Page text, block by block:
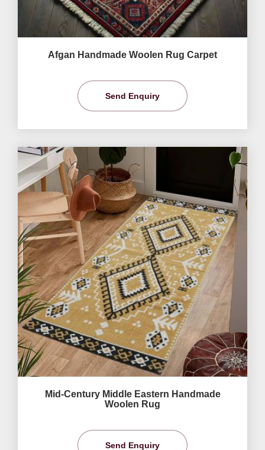
Afgan Handmade Woolen Rug Carpet
Send Enquiry
Mid-Century Middle Eastern Handmade
Woolen Rug
Send Enquiry